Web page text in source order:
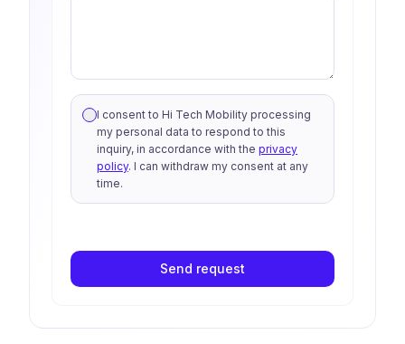
I consent to Hi Tech Mobility processing
my personal data to respond to this
inquiry, in accordance with the privacy
policy. I can withdraw my consent at any
time.
Send request